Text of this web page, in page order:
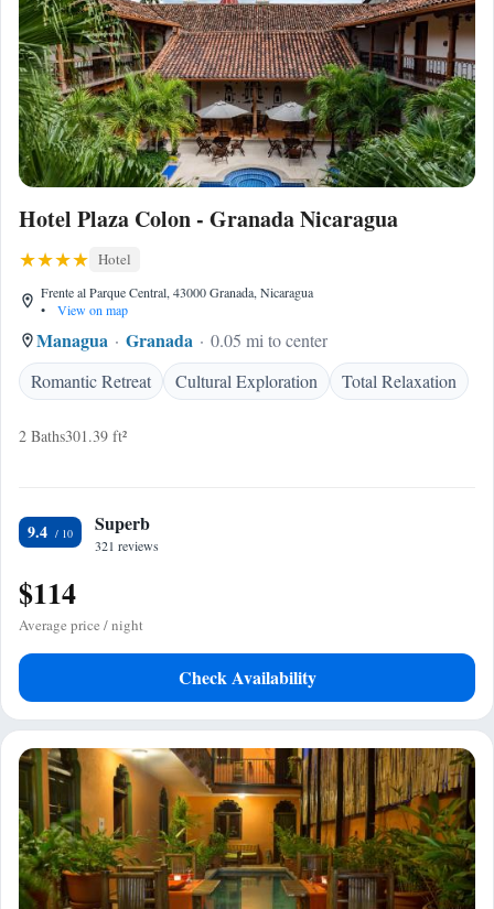
Hotel Plaza Colon - Granada Nicaragua
Hotel
Frente al Parque Central, 43000 Granada, Nicaragua
•
View on map
Managua Granada
0.05 mi to center
Romantic Retreat
Cultural Exploration Total Relaxation
2 Baths301.39 ft²
9.4 Superb
321 reviews
$114
Average price / night
Check Availability